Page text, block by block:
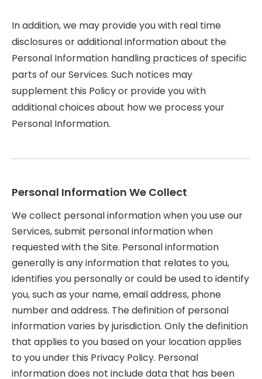
In addition, we may provide you with real time
disclosures or additional information about the
Personal Information handling practices of specific
parts of our Services. Such notices may
supplement this Policy or provide you with
additional choices about how we process your
Personal Information.
Personal Information We Collect
We collect personal information when you use our
Services, submit personal information when
requested with the Site. Personal information
generally is any information that relates to you,
identifies you personally or could be used to identify
you, such as your name, email address, phone
number and address. The definition of personal
information varies by jurisdiction. Only the definition
that applies to you based on your location applies
to you under this Privacy Policy. Personal
information does not include data that has been